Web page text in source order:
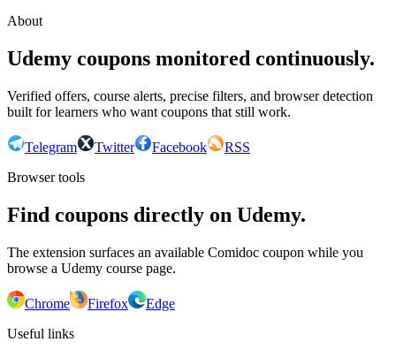
About
Udemy coupons monitored continuously.
Verified offers, course alerts, precise filters, and browser detection
built for learners who want coupons that still work.
Telegram Twitter Facebook
RSS
Browser tools
Find coupons directly on Udemy.
The extension surfaces an available Comidoc coupon while you
browse a Udemy course page.
Chrome Firefox
Edge
Useful links